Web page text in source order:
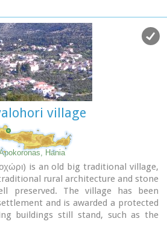
and hospitality. Pano Gerani, Modi,
are all within a distance no longer
village
Hania
is an old big traditional village,
rural architecture and stone
preserved. The village has been
and is awarded a protected
buildings still stand, such as the